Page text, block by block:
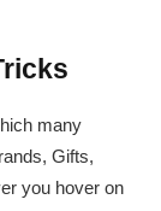
many
Gifts,
you hover on